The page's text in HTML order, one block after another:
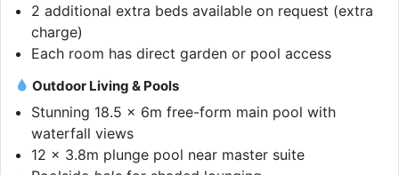
2 additional extra beds available on request (extra
charge)
Each room has direct garden or pool access
Outdoor Living & Pools
Stunning 18.5 x 6m free-form main pool with
waterfall views
12 x 3.8m plunge pool near master suite